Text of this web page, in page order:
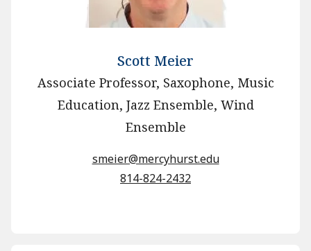
Scott Meier
Associate Professor, Saxophone, Music
Education, Jazz Ensemble, Wind
Ensemble
smeier@mercyhurst.edu
814-824-2432